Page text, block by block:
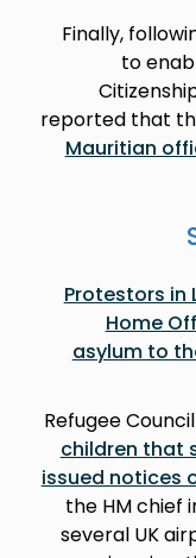
Finally,
to
reported that
Mauritian
Protestors
Home
asylum to
Refugee
children that
issued notices
the HM chief
several UK